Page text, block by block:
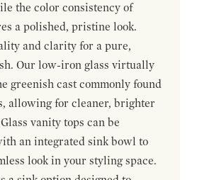
the color consistency of
a polished, pristine look.
and clarity for a pure,
Our low-iron glass virtually
greenish cast commonly found
allowing for cleaner, brighter
vanity tops can be
an integrated sink bowl to
look in your styling space.